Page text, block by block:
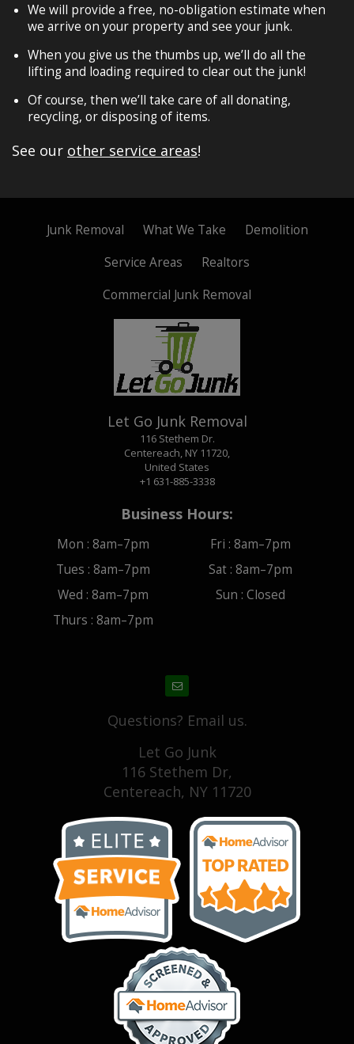
We will provide a free, no-obligation estimate when
we arrive on your property and see your junk.
When you give us the thumbs up, we’ll do all the
lifting and loading required to clear out the junk!
Of course, then we’ll take care of all donating,
recycling, or disposing of items.
See our other service areas!
Junk Removal What We Take
Demolition
Service Areas
Realtors
Commercial Junk Removal
Let Go Junk Removal
116 Stethem Dr.
Centereach, NY 11720,
United States
+1 631-885-3338
Business Hours:
Mon : 8am–7pm
Tues : 8am–7pm
Wed : 8am–7pm
Thurs : 8am–7pm
Fri : 8am–7pm
Sat : 8am–7pm
Sun : Closed
Questions? Email us.
Let Go Junk
116 Stethem Dr,
Centereach, NY 11720